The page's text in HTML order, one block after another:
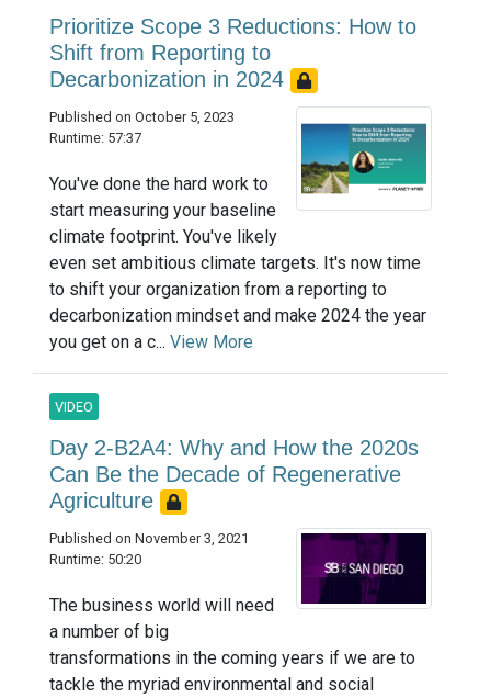
Prioritize Scope 3 Reductions: How to
Shift from Reporting to
Decarbonization in 2024
Published on October 5, 2023
Runtime: 57:37
You've done the hard work to
start measuring your baseline
climate footprint. You've likely
even set ambitious climate targets. It's now time
to shift your organization from a reporting to
decarbonization mindset and make 2024 the year
you get on a c... View More
VIDEO
Day 2-B2A4: Why and How the 2020s
Can Be the Decade of Regenerative
Agriculture
Published on November 3, 2021
Runtime: 50:20
The business world will need
a number of big
transformations in the coming years if we are to
tackle the myriad environmental and social